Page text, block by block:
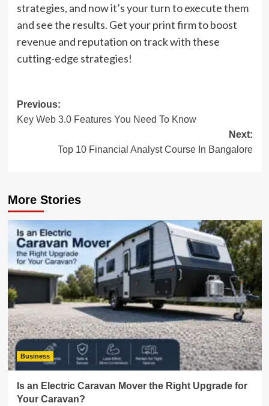
strategies, and now it’s your turn to execute them
and see the results. Get your print firm to boost
revenue and reputation on track with these
cutting-edge strategies!
Post
navigation
Previous:
Key Web 3.0 Features You Need To Know
Next:
Top 10 Financial Analyst Course In Bangalore
More Stories
Business
Is an Electric Caravan Mover the Right Upgrade for
Your Caravan?